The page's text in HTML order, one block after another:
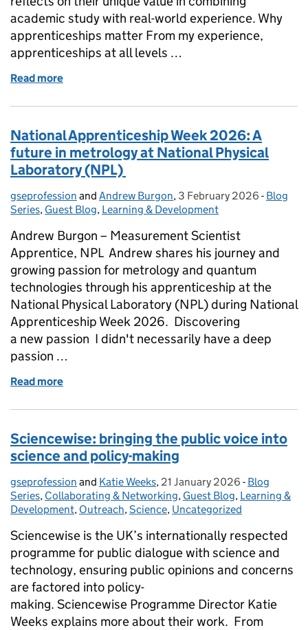
academic study with real-world experience. Why
apprenticeships matter From my experience,
apprenticeships at all levels …
Read more
National Apprenticeship Week 2026: A
future in metrology at National Physical
Laboratory (NPL)
Posted by:
gseprofession and Andrew Burgon, Posted on:
3 February 2026 - Blog
Series, Guest Blog, Learning & Development
Andrew Burgon – Measurement Scientist
Apprentice, NPL Andrew shares his journey and
growing passion for metrology and quantum
technologies through his apprenticeship at the
National Physical Laboratory (NPL) during National
Apprenticeship Week 2026. Discovering
a new passion I didn't necessarily have a deep
passion …
Read more
Sciencewise: bringing the public voice into
science and policy-making
Posted by:
gseprofession and Katie Weeks, Posted on:
21 January 2026 - Categories:
Blog
Series, Collaborating & Networking, Guest Blog, Learning &
Development, Outreach,Science, Uncategorized
Sciencewise is the UK’s internationally respected
programme for public dialogue with science and
technology, ensuring public opinions and concerns
are factored into policy-
making. Sciencewise Programme Director Katie
Weeks explains more about their work. From